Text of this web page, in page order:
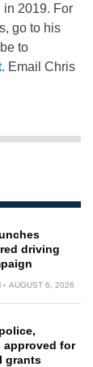
in 2019. For
go to his
to
. Email Chris
driving
AUGUST 6, 2026
approved for
grants